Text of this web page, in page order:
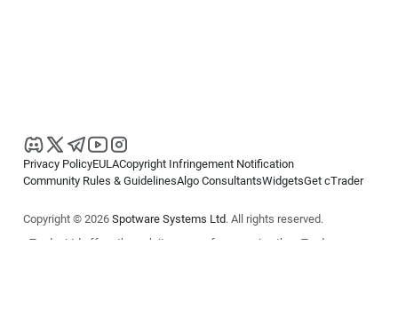
Privacy PolicyEULACopyright Infringement Notification
Community Rules & GuidelinesAlgo ConsultantsWidgetsGet cTrader
Copyright © 2026 Spotware Systems Ltd. All rights reserved.
cTrader Ltd offers through its group of companies the cTrader